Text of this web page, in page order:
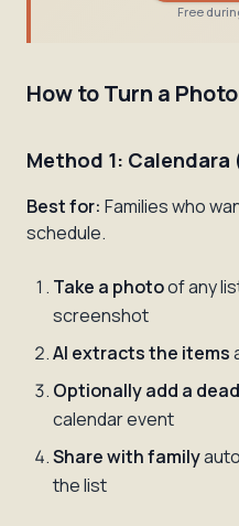
Free
How to Turn a
Method 1:
Best for: Families who
schedule.
Take a photoof any
screenshot
AI extracts the items
Optionally add a
calendar event
Share with family
the list